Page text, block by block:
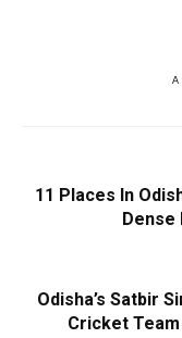
11 Places In
Dense
Odisha’s Satbir
Cricket